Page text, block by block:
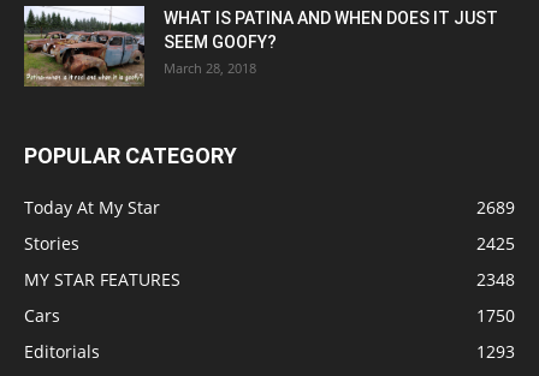
WHAT IS PATINA AND WHEN DOES IT JUST
SEEM GOOFY?
March 28, 2018
POPULAR CATEGORY
Today At My Star
2689
Stories
2425
MY STAR FEATURES
2348
Cars
1750
Editorials
1293